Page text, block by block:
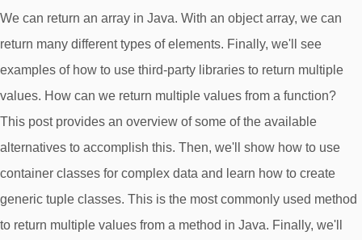
We can return an array in Java. With an object array, we can
return many different types of elements. Finally, we'll see
examples of how to use third-party libraries to return multiple
values. How can we return multiple values from a function?
This post provides an overview of some of the available
alternatives to accomplish this. Then, we'll show how to use
container classes for complex data and learn how to create
generic tuple classes. This is the most commonly used method
to return multiple values from a method in Java. Finally, we'll